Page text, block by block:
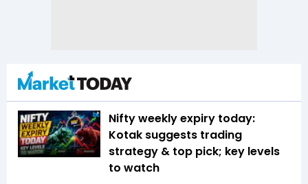
Nifty weekly expiry today:
Kotak suggests trading
strategy & top pick; key levels
to watch